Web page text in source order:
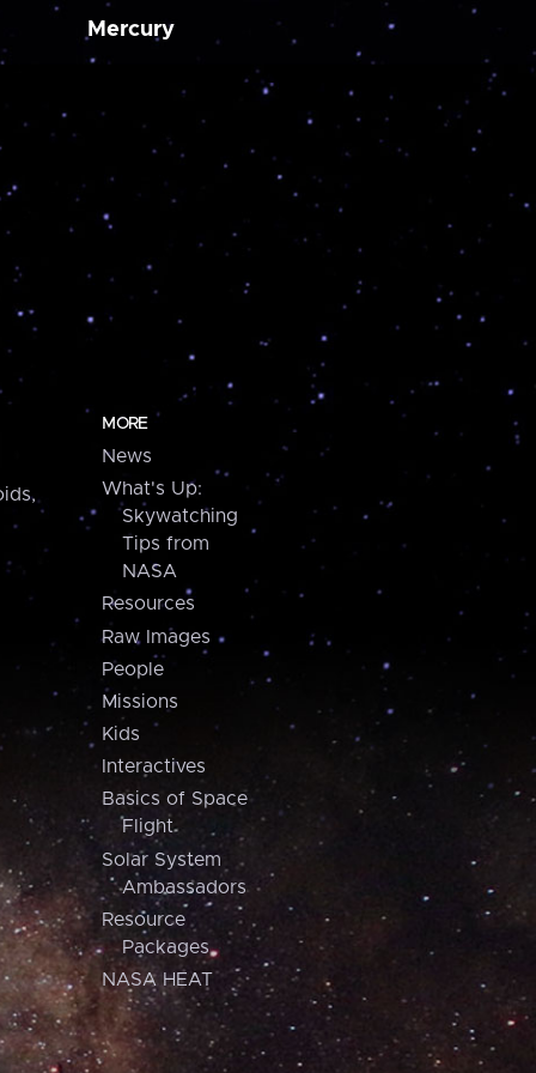
Mercury
MORE
News
What's Up:
Skywatching
Tips from
NASA
Resources
Raw Images
People
Missions
Kids
Interactives
Basics of Space
Flight
Solar System
Ambassadors
Resource
Packages
NASA HEAT